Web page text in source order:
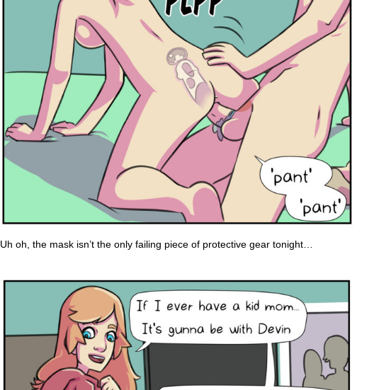
Uh oh, the mask isn’t the only failing piece of protective gear tonight…